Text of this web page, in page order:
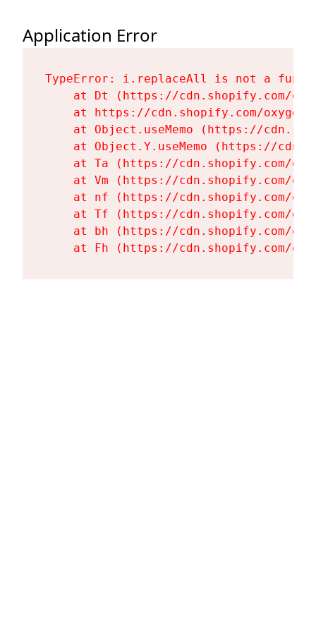
Application Error
TypeError: i.replaceAll is not a
at Dt (https://cdn.shopify.com/
at https://cdn.shopify.com/
at Object.useMemo (https://
at Object.Y.useMemo (https://
at Ta (https://cdn.shopify.com/
at Vm (https://cdn.shopify.com/
at nf (https://cdn.shopify.com/
at Tf (https://cdn.shopify.com/
at bh (https://cdn.shopify.com/
at Fh (https://cdn.shopify.com/